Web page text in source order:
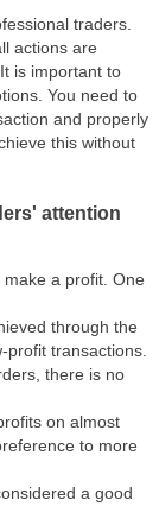
traders.
actions are
is important to
You need to
and properly
this without
attention
a profit. One
through the
transactions.
there is no
on almost
to more
a good